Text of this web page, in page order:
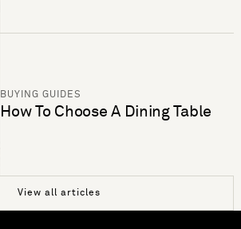
BUYING GUIDES
How To Choose A Dining Table
View all articles